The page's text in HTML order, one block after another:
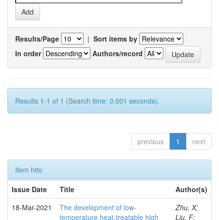
Results/Page | Sort items by
In order
Authors/record
Results 1-1 of 1 (Search time: 0.001 seconds).
previous 1 next
Item hits:
Issue Date
Title
Author(s)
18-Mar-2021
The development of low-
temperature heat-treatable high
Zhu, X;
Liu, F;